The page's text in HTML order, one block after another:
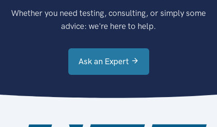
Whether you need testing, consulting, or simply some
advice: we're here to help.
Ask an Expert